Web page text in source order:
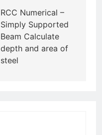
RCC Numerical –
Simply Supported
Beam Calculate
depth and area of
steel